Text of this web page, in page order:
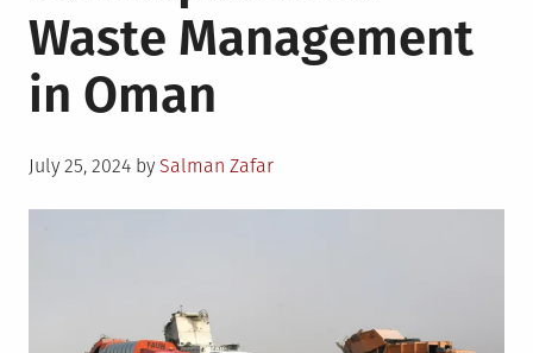
Waste Management
in Oman
Posted
July 25, 2024 by Salman Zafar